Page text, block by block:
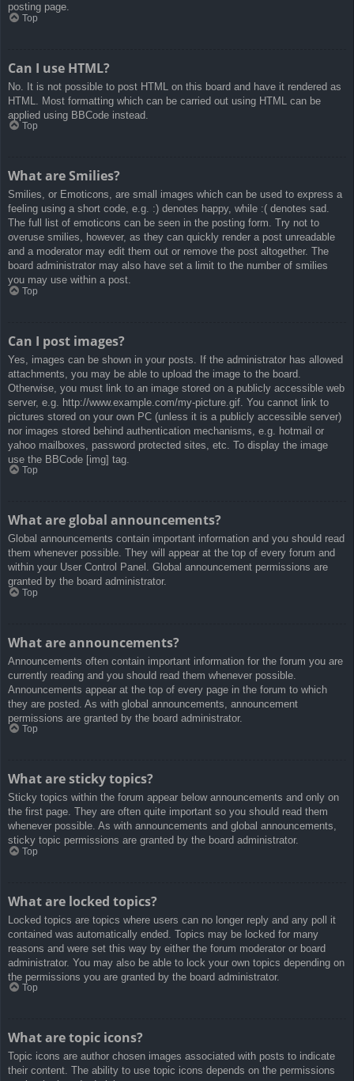
posting page.
Top
Can I use HTML?
No. It is not possible to post HTML on this board and have it rendered as
HTML. Most formatting which can be carried out using HTML can be
applied using BBCode instead.
Top
What are Smilies?
Smilies, or Emoticons, are small images which can be used to express a
feeling using a short code, e.g. :) denotes happy, while :( denotes sad.
The full list of emoticons can be seen in the posting form. Try not to
overuse smilies, however, as they can quickly render a post unreadable
and a moderator may edit them out or remove the post altogether. The
board administrator may also have set a limit to the number of smilies
you may use within a post.
Top
Can I post images?
Yes, images can be shown in your posts. If the administrator has allowed
attachments, you may be able to upload the image to the board.
Otherwise, you must link to an image stored on a publicly accessible web
server, e.g. http://www.example.com/my-picture.gif. You cannot link to
pictures stored on your own PC (unless it is a publicly accessible server)
nor images stored behind authentication mechanisms, e.g. hotmail or
yahoo mailboxes, password protected sites, etc. To display the image
use the BBCode [img] tag.
Top
What are global announcements?
Global announcements contain important information and you should read
them whenever possible. They will appear at the top of every forum and
within your User Control Panel. Global announcement permissions are
granted by the board administrator.
Top
What are announcements?
Announcements often contain important information for the forum you are
currently reading and you should read them whenever possible.
Announcements appear at the top of every page in the forum to which
they are posted. As with global announcements, announcement
permissions are granted by the board administrator.
Top
What are sticky topics?
Sticky topics within the forum appear below announcements and only on
the first page. They are often quite important so you should read them
whenever possible. As with announcements and global announcements,
sticky topic permissions are granted by the board administrator.
Top
What are locked topics?
Locked topics are topics where users can no longer reply and any poll it
contained was automatically ended. Topics may be locked for many
reasons and were set this way by either the forum moderator or board
administrator. You may also be able to lock your own topics depending on
the permissions you are granted by the board administrator.
Top
What are topic icons?
Topic icons are author chosen images associated with posts to indicate
their content. The ability to use topic icons depends on the permissions